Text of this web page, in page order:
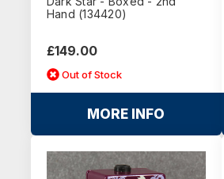
Hand (134420)
£149.00
Out of Stock
MORE INFO